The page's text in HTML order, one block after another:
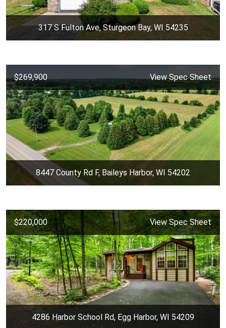
317 S Fulton Ave, Sturgeon Bay, WI 54235
$269,900 View Spec Sheet
8447 County Rd F, Baileys Harbor, WI 54202
$220,000 View Spec Sheet
4286 Harbor School Rd, Egg Harbor, WI 54209